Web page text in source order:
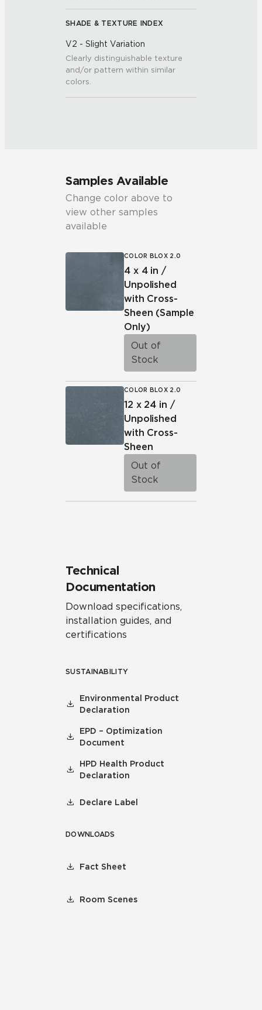
SHADE & TEXTURE INDEX
V2 - Slight Variation
Clearly distinguishable texture
and/or pattern within similar
colors.
Samples Available
Change color above to
view other samples
available
COLOR BLOX 2.0
4 x 4 in /
Unpolished
with Cross-
Sheen (Sample
Only)
Out of
Stock
COLOR BLOX 2.0
12 x 24 in /
Unpolished
with Cross-
Sheen
Out of
Stock
Technical
Documentation
Download specifications,
installation guides, and
certifications
SUSTAINABILITY
Environmental Product
Declaration
EPD – Optimization
Document
HPD Health Product
Declaration
Declare Label
DOWNLOADS
Fact Sheet
Room Scenes